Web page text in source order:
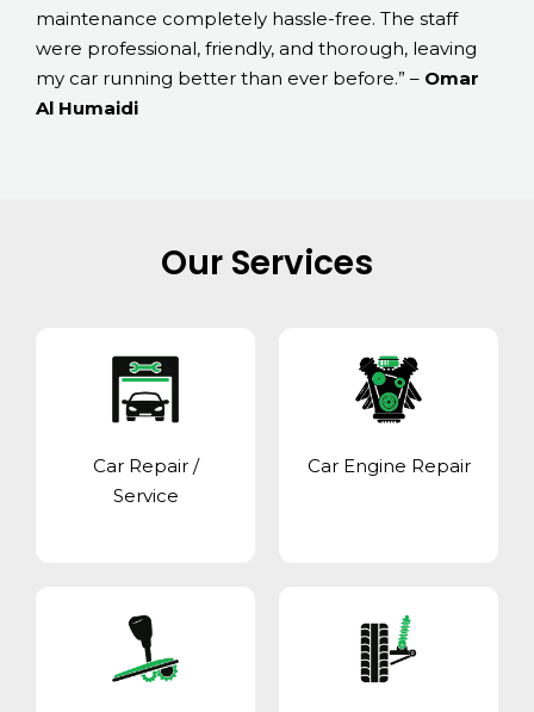
maintenance completely hassle-free. The staff
were professional, friendly, and thorough, leaving
my car running better than ever before.” – Omar
Al Humaidi
Our Services
Car Repair /
Service
Car Engine Repair